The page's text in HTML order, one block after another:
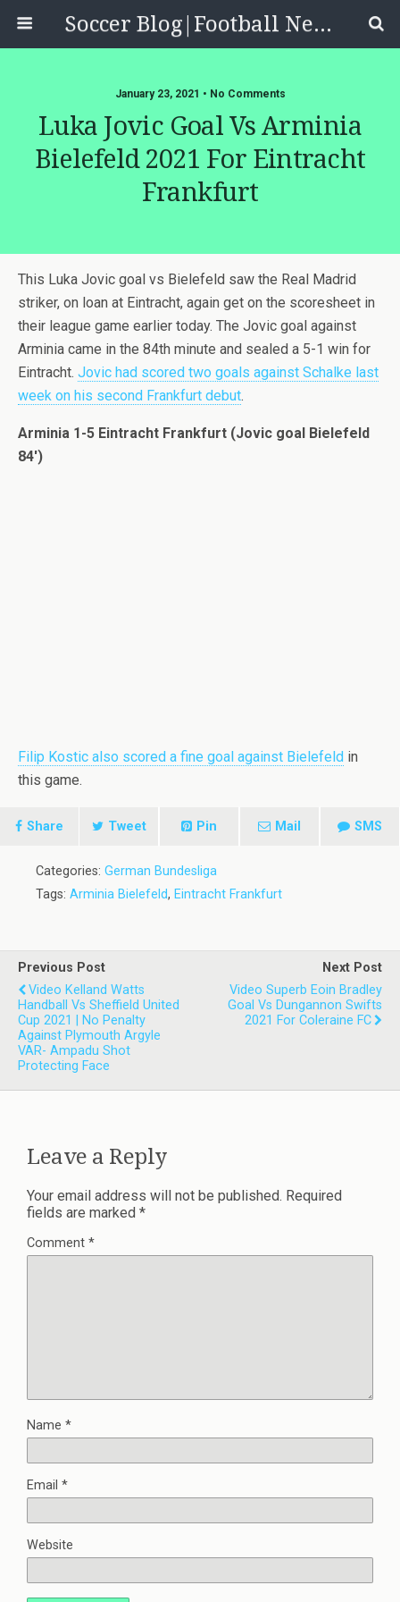
Soccer Blog|Football News, Reviews, Quizzes
January 23, 2021 • No Comments
Luka Jovic Goal Vs Arminia
Bielefeld 2021 For Eintracht
Frankfurt
This Luka Jovic goal vs Bielefeld saw the Real Madrid
striker, on loan at Eintracht, again get on the scoresheet in
their league game earlier today. The Jovic goal against
Arminia came in the 84th minute and sealed a 5-1 win for
Eintracht. Jovic had scored two goals against Schalke last
week on his second Frankfurt debut.
Arminia 1-5 Eintracht Frankfurt (Jovic goal Bielefeld
84′)
Filip Kostic also scored a fine goal against Bielefeld in
this game.
Share Tweet Pin Mail SMS
Categories: German Bundesliga
Tags: Arminia Bielefeld, Eintracht Frankfurt
Previous Post
Video Kelland Watts
Handball Vs Sheffield United
Cup 2021 | No Penalty
Against Plymouth Argyle
VAR- Ampadu Shot
Protecting Face
Next Post
Video Superb Eoin Bradley
Goal Vs Dungannon Swifts
2021 For Coleraine FC
Leave a Reply
Your email address will not be published. Required
fields are marked *
Comment *
Name *
Email *
Website